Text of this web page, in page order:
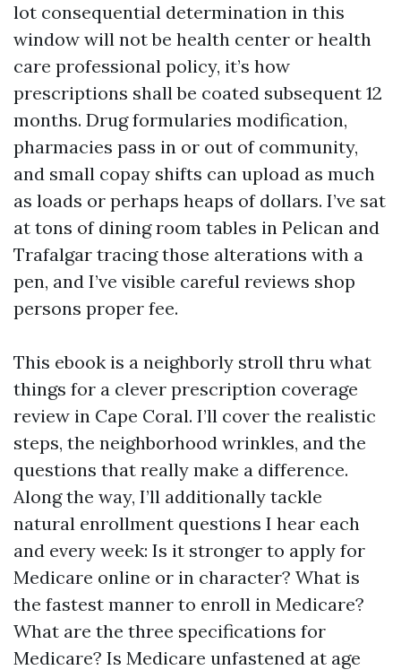
lot consequential determination in this
window will not be health center or health
care professional policy, it’s how
prescriptions shall be coated subsequent 12
months. Drug formularies modification,
pharmacies pass in or out of community,
and small copay shifts can upload as much
as loads or perhaps heaps of dollars. I’ve sat
at tons of dining room tables in Pelican and
Trafalgar tracing those alterations with a
pen, and I’ve visible careful reviews shop
persons proper fee.
This ebook is a neighborly stroll thru what
things for a clever prescription coverage
review in Cape Coral. I’ll cover the realistic
steps, the neighborhood wrinkles, and the
questions that really make a difference.
Along the way, I’ll additionally tackle
natural enrollment questions I hear each
and every week: Is it stronger to apply for
Medicare online or in character? What is
the fastest manner to enroll in Medicare?
What are the three specifications for
Medicare? Is Medicare unfastened at age